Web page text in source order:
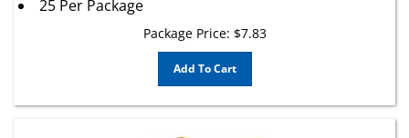
Add To Cart